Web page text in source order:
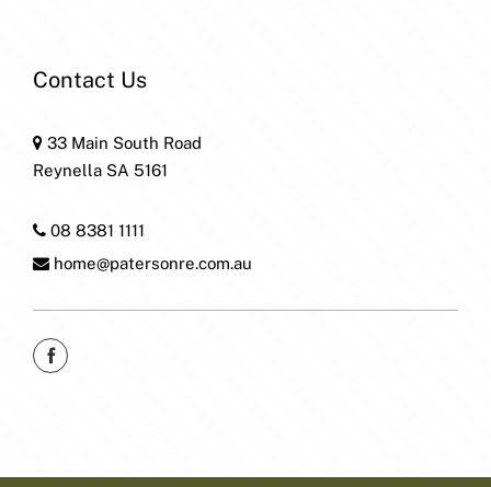
Contact Us
33 Main South Road
Reynella SA 5161
08 8381 1111
home@patersonre.com.au